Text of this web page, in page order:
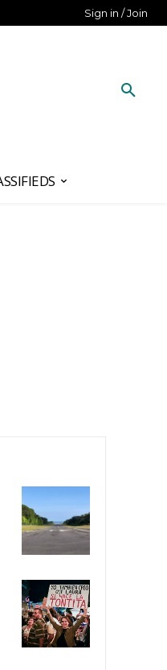
Sign in / Join